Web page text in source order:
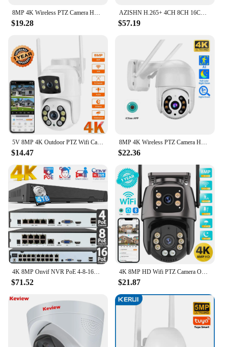
8MP 4K Wireless PTZ Camera HD 1080P Color Night Vision Wifi IP Camera Outdoor 5MP Ai Auto Tracking CCTV Surveillance Cam iCsee
$19.28
AZISHN H.265+ 4CH 8CH 16CH POE NVR For IP Security Surveillance Camera CCTV System 5MP 8MP 4K Audio Video Recorder Face Detect
$57.19
5V 8MP 4K Outdoor PTZ Wifi Camera Dual Lens Dual Screens AI Human Detection Wireless CCTV Security IP Camera Ziicam
$14.47
8MP 4K Wireless PTZ Camera HD 1080P Color Night Vision Wifi IP Camera Outdoor 5MP Ai Auto Tracking CCTV Surveillance Cam iCsee
$22.36
4K 8MP Onvif NVR PoE 4-8-16CH NVR for IP Cameras CCTV Home Security System NVR Recorder H.265 Face Detect Network Recorder XMeye
$71.52
4K 8MP HD Wifi PTZ Camera Outdoor 6MP Dual Lens Dual Screen AI Auto Tracking IP Camera CCTV Audio Video Surveillance P2P iCSee
$21.87